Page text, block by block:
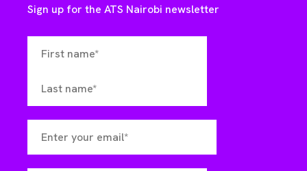
Sign up for the ATS Nairobi newsletter